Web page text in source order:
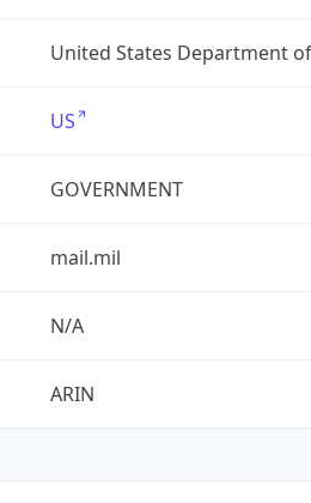
United States Department
US
GOVERNMENT
mail.mil
N/A
ARIN